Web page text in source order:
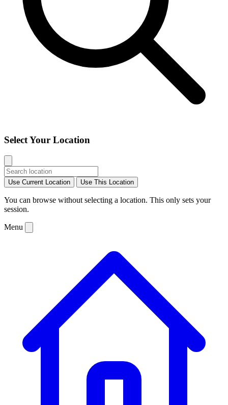
Select Your Location
Use Current Location Use This Location
You can browse without selecting a location. This only sets your
session.
Menu